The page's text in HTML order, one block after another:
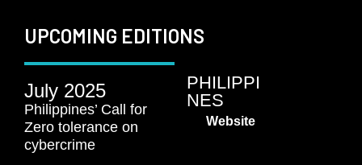
UPCOMING EDITIONS
July 2025
Philippines’ Call for
Zero tolerance on
cybercrime​
PHILIPPI
NES
Website